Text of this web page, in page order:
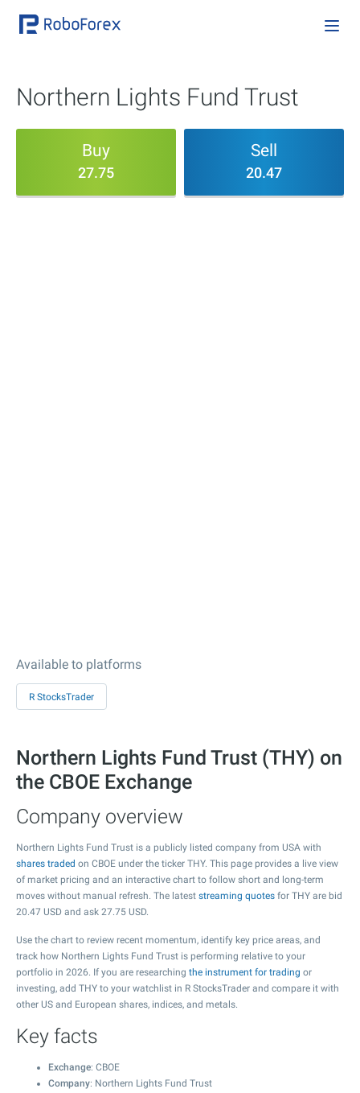
Northern Lights Fund Trust
Buy
27.75
Sell
20.47
Available to platforms
R StocksTrader
Northern Lights Fund Trust (THY) on
the CBOE Exchange
Company overview
Northern Lights Fund Trust is a publicly listed company from USA with
shares traded on CBOE under the ticker THY. This page provides a live view
of market pricing and an interactive chart to follow short and long-term
moves without manual refresh. The latest streaming quotes for THY are bid
20.47 USD and ask 27.75 USD.
Use the chart to review recent momentum, identify key price areas, and
track how Northern Lights Fund Trust is performing relative to your
portfolio in 2026. If you are researching the instrument for trading or
investing, add THY to your watchlist in R StocksTrader and compare it with
other US and European shares, indices, and metals.
Key facts
Exchange: CBOE
Company: Northern Lights Fund Trust